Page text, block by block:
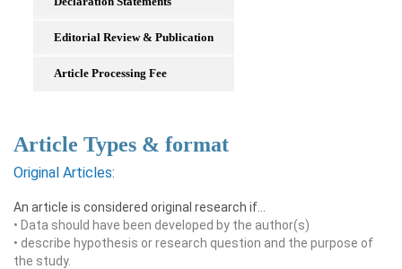
Editorial Review & Publication
Article Processing Fee
Article Types & format
Original Articles:
An article is considered original research if…
• Data should have been developed by the author(s)
• describe hypothesis or research question and the purpose of
the study.